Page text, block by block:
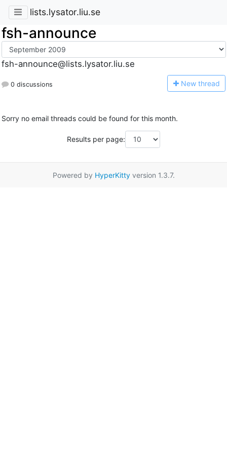
lists.lysator.liu.se
fsh-announce
fsh-announce@lists.lysator.liu.se
0 discussions New thread
Sorry no email threads could be found for this month.
Results per page:
Powered by HyperKittyversion 1.3.7.